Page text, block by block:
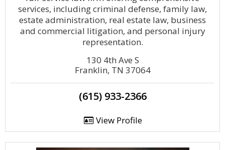
services, including criminal defense, family law,
estate administration, real estate law, business
and commercial litigation, and personal injury
representation.
130 4th Ave S
Franklin, TN 37064
(615) 933-2366
View Profile